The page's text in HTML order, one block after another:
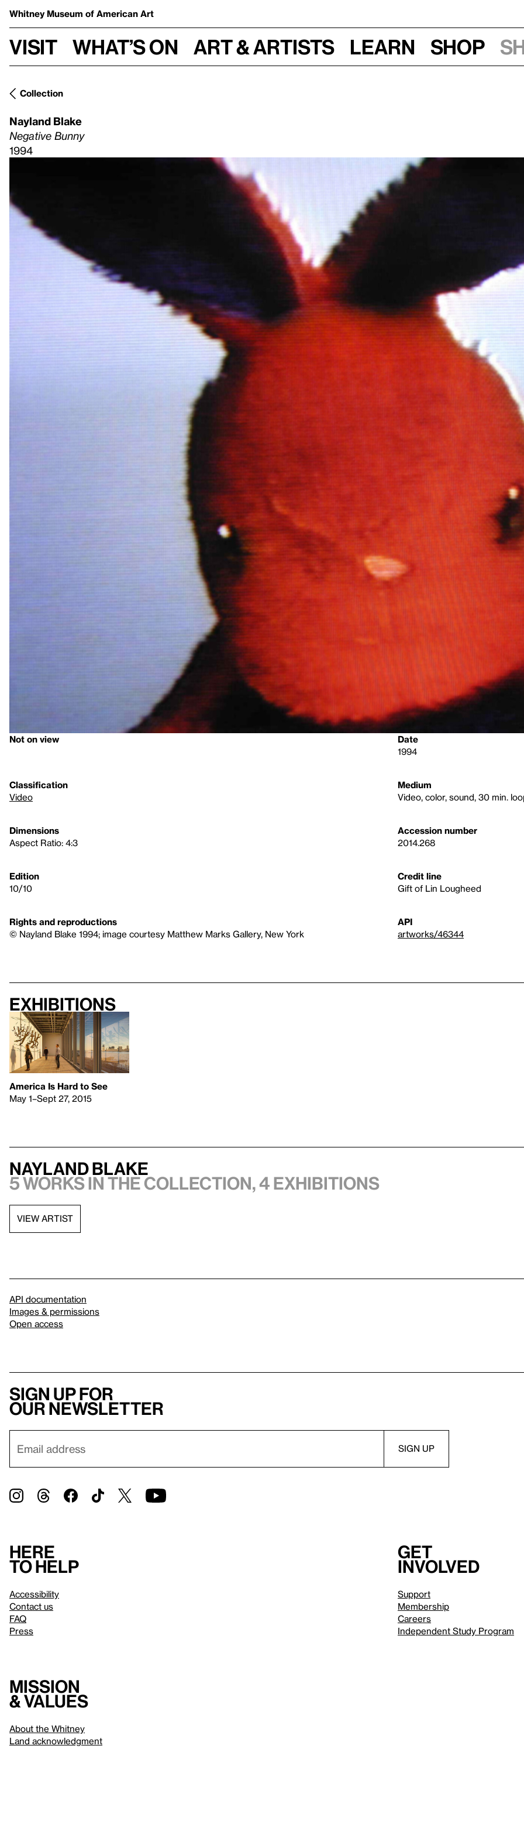
Whitney Museum of American Art
Visit What’s on Art & Artists Learn Shop
Collection
Nayland Blake
Negative Bunny
1994
Not on view
Date
1994
Classification
Video
Medium
Video, color, sound, 30 min.
Dimensions
Aspect Ratio: 4:3
Accession number
2014.268
Edition
10/10
Credit line
Gift of Lin Lougheed
Rights and reproductions
© Nayland Blake 1994; image courtesy Matthew Marks Gallery, New York
API
artworks/46344
Exhibitions
America Is Hard to See
May 1–Sept 27, 2015
Nayland Blake
5 works in the collection, 4 exhibitions
VIEW ARTIST
API documentation
Images & permissions
Open access
Sign up for
our newsletter
Here
to help
Accessibility
Contact us
FAQ
Press
Get
involved
Support
Membership
Careers
Independent Study Program
Mission
& values
About the Whitney
Land acknowledgment